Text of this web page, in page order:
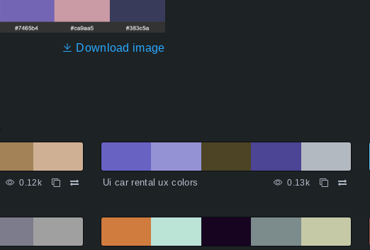
Download image
0.12k Ui car rental ux colors 0.13k